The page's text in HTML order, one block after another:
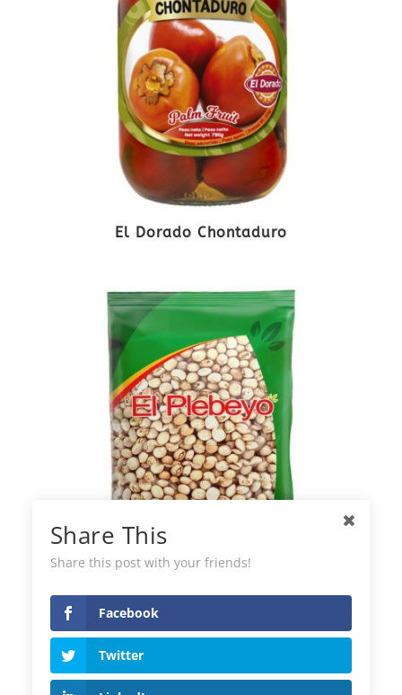
El Dorado Chontaduro
Pigeon Peas El Plebeyo
Share This
Share this post with your friends!
Facebook
Twitter